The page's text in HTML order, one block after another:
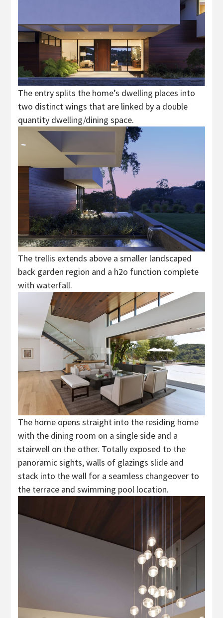
The entry splits the home’s dwelling places into
two distinct wings that are linked by a double
quantity dwelling/dining space.
The trellis extends above a smaller landscaped
back garden region and a h2o function complete
with waterfall.
The home opens straight into the residing home
with the dining room on a single side and a
stairwell on the other. Totally exposed to the
panoramic sights, walls of glazings slide and
stack into the wall for a seamless changeover to
the terrace and swimming pool location.